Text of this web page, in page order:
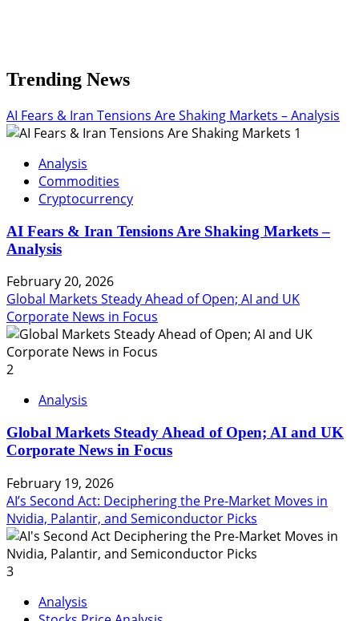
Trending News
AI Fears & Iran Tensions Are Shaking Markets – Analysis
1
Analysis
Commodities
Cryptocurrency
AI Fears & Iran Tensions Are Shaking Markets –
Analysis
February 20, 2026
Global Markets Steady Ahead of Open; AI and UK
Corporate News in Focus
2
Analysis
Global Markets Steady Ahead of Open; AI and UK
Corporate News in Focus
February 19, 2026
AI’s Second Act: Deciphering the Pre-Market Moves in
Nvidia, Palantir, and Semiconductor Picks
3
Analysis